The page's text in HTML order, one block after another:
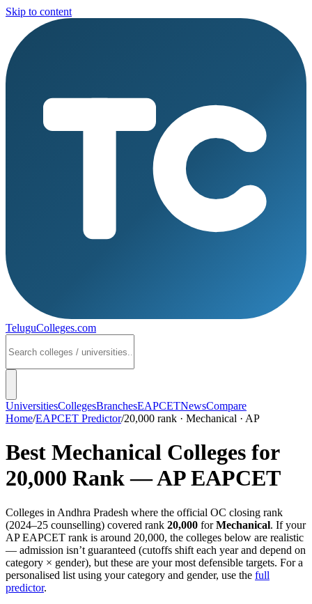
Skip to content
TeluguColleges.com
UniversitiesCollegesBranchesEAPCETNewsCompare
Home/EAPCET Predictor/20,000 rank · Mechanical · AP
Best Mechanical Colleges for
20,000 Rank —AP EAPCET
Colleges in Andhra Pradesh where the official OC closing rank
(2024–25 counselling) covered rank 20,000 for Mechanical. If your
AP EAPCET rank is around 20,000, the colleges below are realistic
— admission isn’t guaranteed (cutoffs shift each year and depend on
category × gender), but these are your most defensible targets. For a
personalised list using your category and gender, use the full
predictor.